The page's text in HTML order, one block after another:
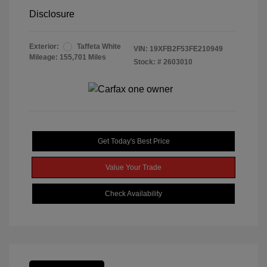
Disclosure
Exterior:
Taffeta White
Mileage: 155,701 Miles
VIN: 19XFB2F53FE210949
Stock: # 2603010
Get Today's Best Price
Value Your Trade
Check Availability